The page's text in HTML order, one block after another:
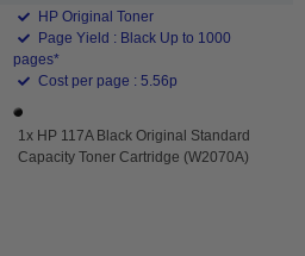
HP Original Toner
Page Yield : Black Up to 1000
pages*
Cost per page : 5.56p
1x HP 117A Black Original Standard
Capacity Toner Cartridge (W2070A)